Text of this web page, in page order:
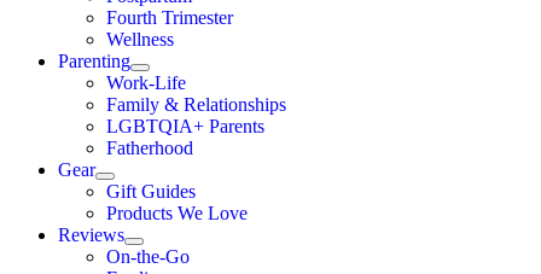
Fourth Trimester
Wellness
Parenting
Work-Life
Family & Relationships
LGBTQIA+ Parents
Fatherhood
Gear
Gift Guides
Products We Love
Reviews
On-the-Go